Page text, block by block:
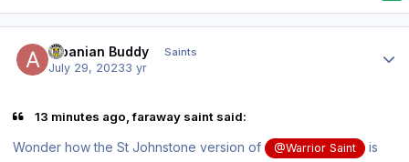
Albanian Buddy Saints
July 29, 20233 yr
13 minutes ago, faraway saint said:
Wonder how the St Johnstone version of @Warrior Saint
is